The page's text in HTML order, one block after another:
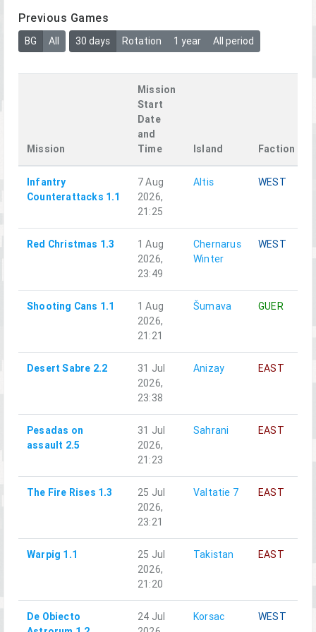
Previous Games
BG All 30 days Rotation 1 year All period
Mission
Mission
Start
Date
and
Time
Island Faction
Infantry
Counterattacks 1.1
7 Aug
2026,
21:25
Altis WEST
Red Christmas 1.3
1 Aug
2026,
23:49
Chernarus
Winter
WEST
Shooting Cans 1.1
1 Aug
2026,
21:21
Šumava GUER
Desert Sabre 2.2
31 Jul
2026,
23:38
Anizay EAST
Pesadas on
assault 2.5
31 Jul
2026,
21:23
Sahrani EAST
The Fire Rises 1.3
25 Jul
2026,
23:21
Valtatie 7 EAST
Warpig 1.1
25 Jul
2026,
21:20
Takistan EAST
De Obiecto
24 Jul
Korsac WEST